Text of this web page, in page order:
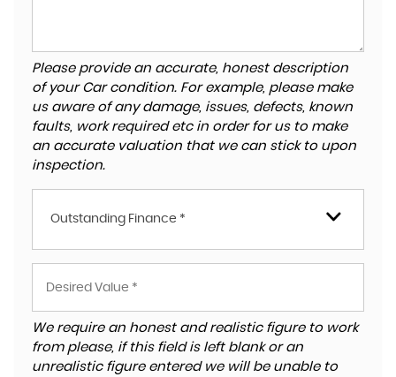
Please provide an accurate, honest description
of your Car condition. For example, please make
us aware of any damage, issues, defects, known
faults, work required etc in order for us to make
an accurate valuation that we can stick to upon
inspection.
Outstanding Finance *
We require an honest and realistic figure to work
from please, if this field is left blank or an
unrealistic figure entered we will be unable to